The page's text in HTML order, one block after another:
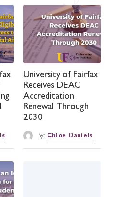
University of Fairfax
Receives DEAC
Accreditation
Renewal Through
2030
By: Chloe Daniels